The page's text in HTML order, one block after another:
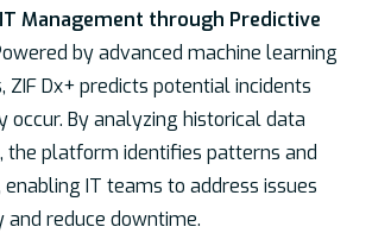
Management through Predictive
by advanced machine learning
ZIF Dx+ predicts potential incidents
occur. By analyzing historical data
the platform identifies patterns and
IT teams to address issues
and reduce downtime.